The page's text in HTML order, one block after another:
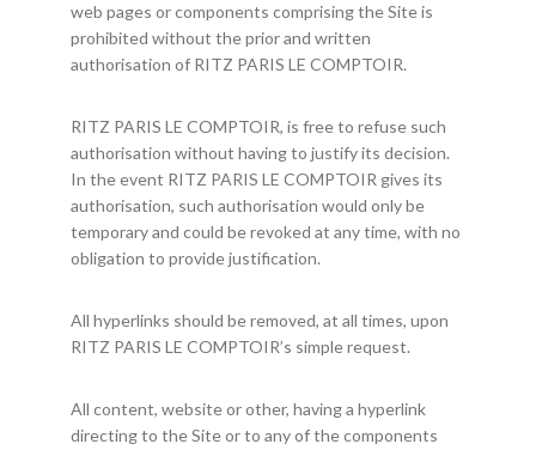
web pages or components comprising the Site is
prohibited without the prior and written
authorisation of RITZ PARIS LE COMPTOIR.
RITZ PARIS LE COMPTOIR, is free to refuse such
authorisation without having to justify its decision.
In the event RITZ PARIS LE COMPTOIR gives its
authorisation, such authorisation would only be
temporary and could be revoked at any time, with no
obligation to provide justification.
All hyperlinks should be removed, at all times, upon
RITZ PARIS LE COMPTOIR’s simple request.
All content, website or other, having a hyperlink
directing to the Site or to any of the components